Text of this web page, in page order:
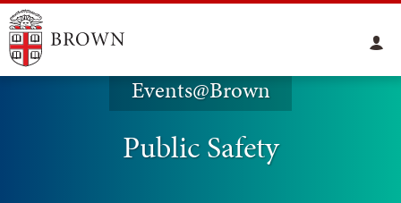
Events@Brown
Public Safety